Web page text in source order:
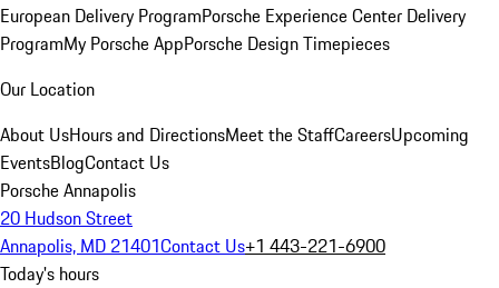
European Delivery ProgramPorsche Experience Center Delivery
ProgramMy Porsche AppPorsche Design Timepieces
Our Location
About UsHours and DirectionsMeet the StaffCareersUpcoming
EventsBlogContact Us
Porsche Annapolis
20 Hudson Street
Annapolis, MD 21401Contact Us+1 443-221-6900
Today's hours